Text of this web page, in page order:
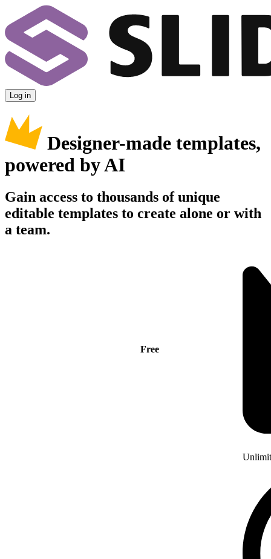
Log in
Designer-made templates,
powered by AI
Gain access to thousands of unique
editable templates to create alone or with
a team.
Free